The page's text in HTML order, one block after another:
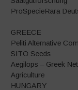
ProSpecieRara
GREECE
Peliti Alternative
SITO Seeds
Aegilops – Greek
Agriculture
HUNGARY